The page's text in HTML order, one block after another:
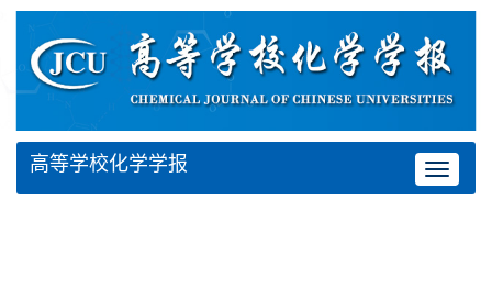
Toggle
高等学校化学学报